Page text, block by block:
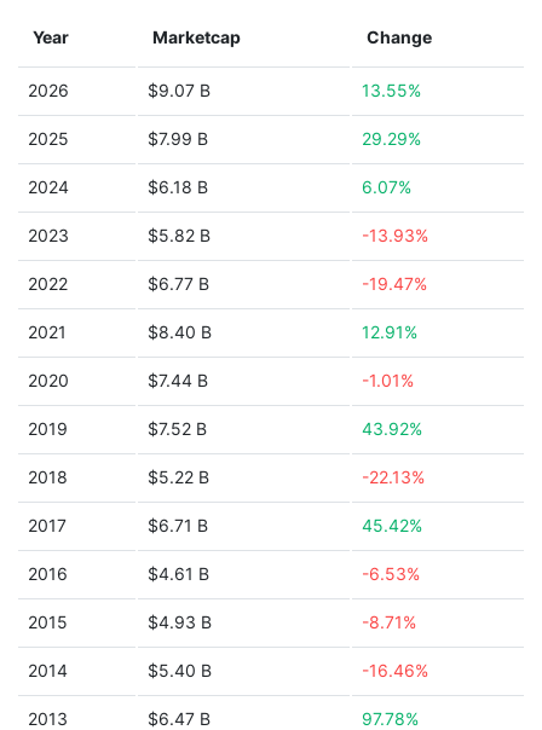
Year Marketcap Change
2026 $9.07 B 13.55%
2025 $7.99 B 29.29%
2024 $6.18 B 6.07%
2023 $5.82 B -13.93%
2022 $6.77 B -19.47%
2021 $8.40 B 12.91%
2020 $7.44 B -1.01%
2019 $7.52 B 43.92%
2018 $5.22 B -22.13%
2017 $6.71 B 45.42%
2016 $4.61 B -6.53%
2015 $4.93 B -8.71%
2014 $5.40 B -16.46%
2013 $6.47 B 97.78%